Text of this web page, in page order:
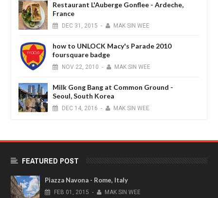
Restaurant L'Auberge Gonflee - Ardeche,
France
DEC 31, 2015 - MAK SIN WEE
how to UNLOCK Macy's Parade 2010
foursquare badge
NOV 22, 2010 - MAK SIN WEE
Milk Gong Bang at Common Ground -
Seoul, South Korea
DEC 14, 2016 - MAK SIN WEE
FEATURED POST
Piazza Navona - Rome, Italy
FEB 01, 2015 - MAK SIN WEE